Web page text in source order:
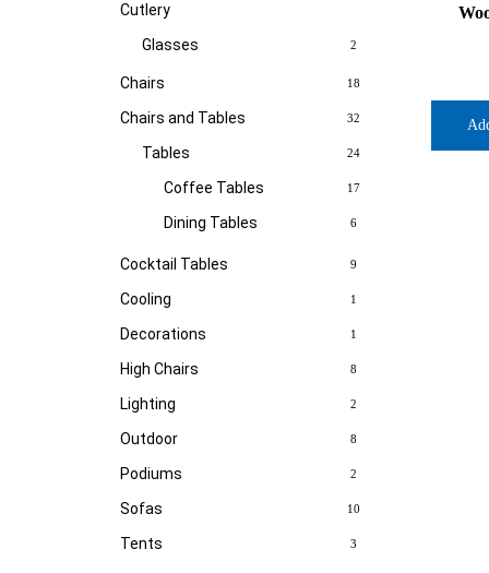
Cutlery
Glasses 2
Chairs 18
Chairs and Tables 32
Tables 24
Coffee Tables 17
Dining Tables 6
Cocktail Tables 9
Cooling 1
Decorations 1
High Chairs 8
Lighting 2
Outdoor 8
Podiums 2
Sofas 10
Tents 3